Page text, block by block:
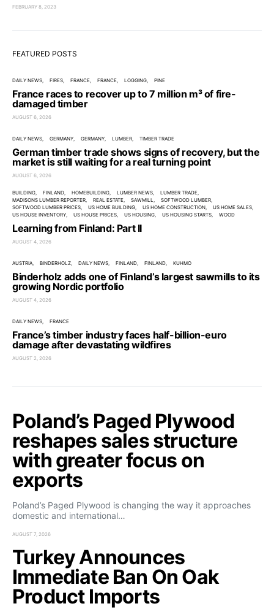
FEBRUARY 8, 2023
FEATURED POSTS
DAILY NEWS FIRES FRANCE FRANCE LOGGING PINE
France races to recover up to 7 million m³ of fire-
damaged timber
AUGUST 6, 2026
DAILY NEWS GERMANY GERMANY LUMBER TIMBER TRADE
German timber trade shows signs of recovery, but the
market is still waiting for a real turning point
AUGUST 6, 2026
BUILDING FINLAND HOMEBUILDING LUMBER NEWS
LUMBER TRADE
MADISONS LUMBER REPORTER
REAL ESTATE SAWMILL
SOFTWOOD LUMBER
SOFTWOOD LUMBER PRICES
US HOME BUILDING US HOME CONSTRUCTION
US HOME SALES
US HOUSE INVENTORY
US HOUSE PRICES US HOUSING US HOUSING STARTS WOOD
Learning from Finland: Part II
AUGUST 4, 2026
AUSTRIA BINDERHOLZ DAILY NEWS FINLAND FINLAND KUHMO
Binderholz adds one of Finland’s largest sawmills to its
growing Nordic portfolio
AUGUST 4, 2026
DAILY NEWS FRANCE
France’s timber industry faces half-billion-euro
damage after devastating wildfires
AUGUST 2, 2026
Poland’s Paged Plywood
reshapes sales structure
with greater focus on
exports
Poland’s Paged Plywood is changing the way it approaches
domestic and international…
AUGUST 7, 2026
Turkey Announces
Immediate Ban On Oak
Product Imports